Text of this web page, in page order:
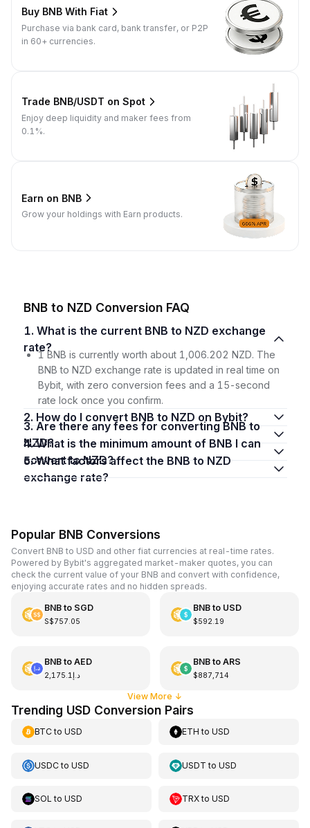
Buy BNB With Fiat
Purchase via bank card, bank transfer, or P2P
in 60+ currencies.
Trade BNB/USDT on Spot
Enjoy deep liquidity and maker fees from
0.1%.
Earn on BNB
Grow your holdings with Earn products.
BNB to NZD Conversion FAQ
1. What is the current BNB to NZD exchange
rate?
1 BNB is currently worth about 1,006.202 NZD. The
BNB to NZD exchange rate is updated in real time on
Bybit, with zero conversion fees and a 15-second
rate lock once you confirm.
2. How do I convert BNB to NZD on Bybit?
3. Are there any fees for converting BNB to
NZD?
4. What is the minimum amount of BNB I can
convert to NZD?
5. What factors affect the BNB to NZD
exchange rate?
Popular BNB Conversions
Convert BNB to USD and other fiat currencies at real-time rates.
Powered by Bybit's aggregated market-maker quotes, you can
check the current value of your BNB and convert with confidence,
enjoying accurate rates and no hidden spreads.
BNBto SGD
S$757.05
BNBto USD
$592.19
BNBto AED
د.إ2,175.1
BNBto ARS
$887,714
View More ↓
Trending USD Conversion Pairs
BTCto USD ETH toUSD
USDCto USD USDT toUSD
SOL to USD TRXtoUSD